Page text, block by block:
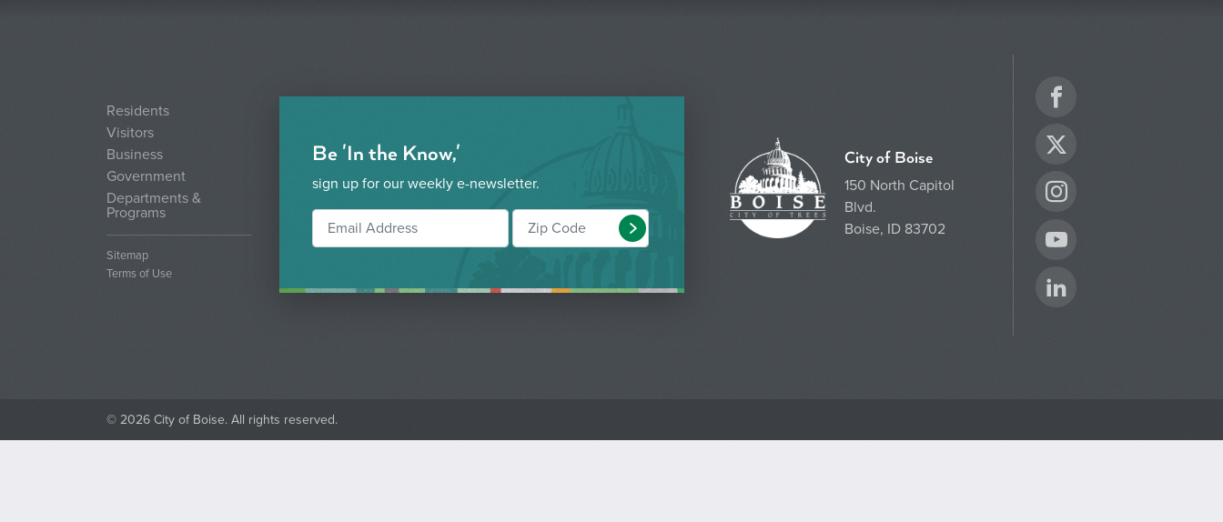
Residents
Visitors
Business
Government
Departments &
Programs
Sitemap
Terms of Use
Be 'In the Know,'
sign up for our weekly e-newsletter.
Submit
City of Boise
150 North Capitol
Blvd.
Boise, ID 83702
Twitter
Instagram
YouTube
© 2026 City of Boise. All rights reserved.